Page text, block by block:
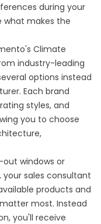
during your
makes the
Climate
industry-leading
options instead
Each brand
styles, and
you to choose
windows or
sales consultant
products and
most. Instead
you'll receive